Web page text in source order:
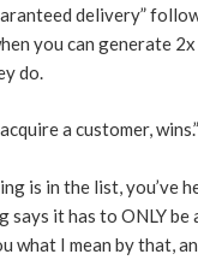
delivery”
you can generate
do.
a customer, wins.”
is in the list, you’ve
it has to ONLY be
what I mean by that,